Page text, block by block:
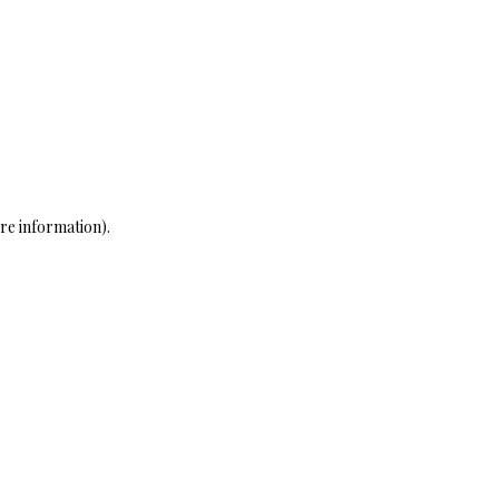
information).